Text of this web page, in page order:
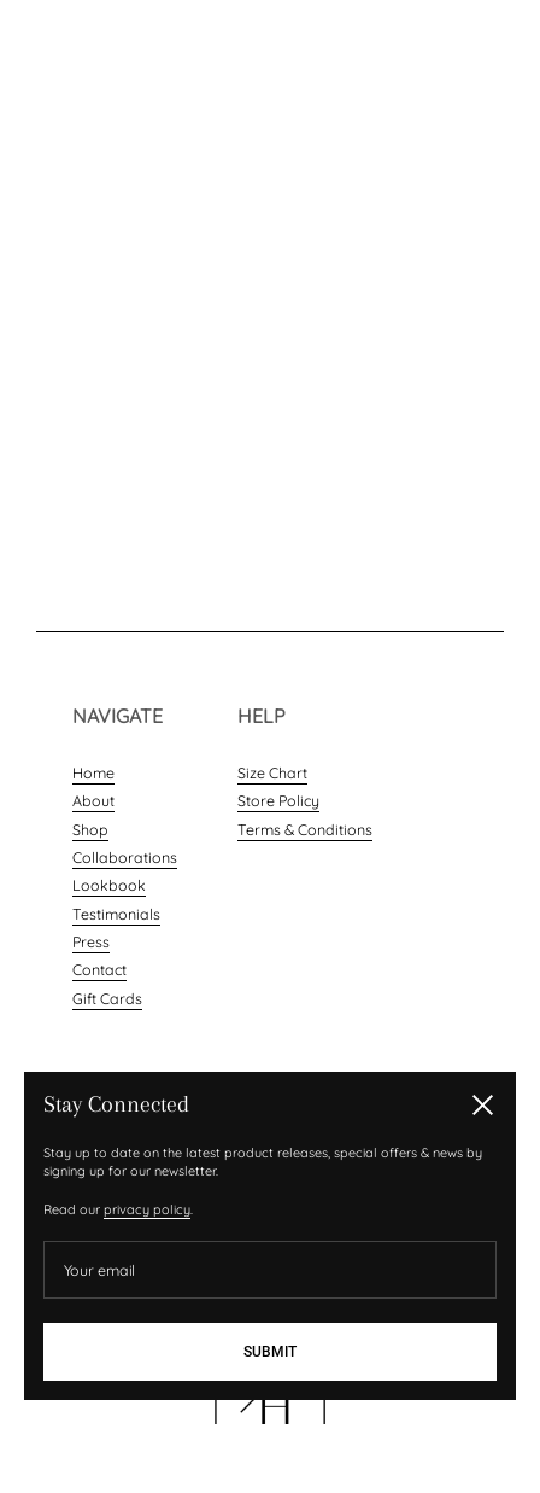
NAVIGATE
Home
About
Shop
Collaborations
Lookbook
Testimonials
Press
Contact
Gift Cards
HELP
Size Chart
Store Policy
Terms & Conditions
Your email
updates.
Stay Connected
Stay up to date on the latest product releases, special offers & news by
signing up for our newsletter.
Read our privacy policy.
SUBMIT
Close